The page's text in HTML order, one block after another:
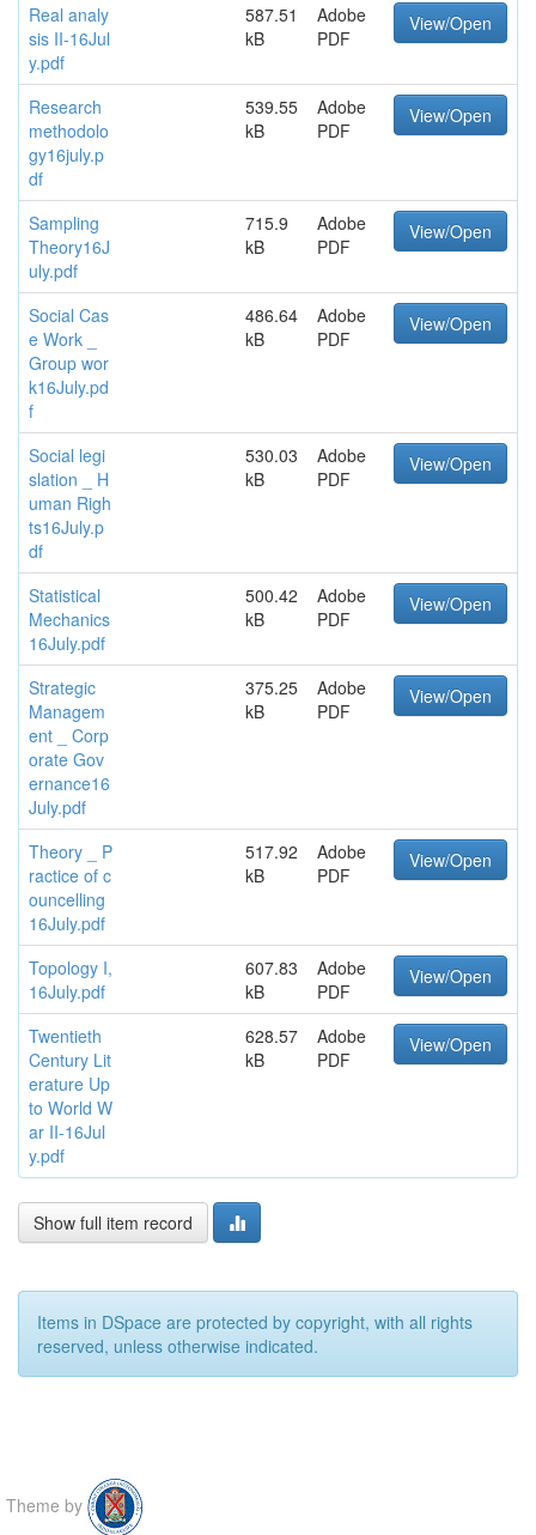
Real analy
sis II-16Jul
y.pdf
587.51
kB
Adobe
PDF
View/Open
Research
methodolo
gy16july.p
df
539.55
kB
Adobe
PDF
View/Open
Sampling
Theory16J
uly.pdf
715.9
kB
Adobe
PDF
View/Open
Social Cas
e Work _
Group wor
k16July.pd
f
486.64
kB
Adobe
PDF
View/Open
Social legi
slation _ H
uman Righ
ts16July.p
df
530.03
kB
Adobe
PDF
View/Open
Statistical
Mechanics
16July.pdf
500.42
kB
Adobe
PDF
View/Open
Strategic
Managem
ent _ Corp
orate Gov
ernance16
July.pdf
375.25
kB
Adobe
PDF
View/Open
Theory _ P
ractice of c
ouncelling
16July.pdf
517.92
kB
Adobe
PDF
View/Open
Topology I,
16July.pdf
607.83
kB
Adobe
PDF
View/Open
Twentieth
Century Lit
erature Up
to World W
ar II-16Jul
y.pdf
628.57
kB
Adobe
PDF
View/Open
Show full item record
Items in DSpace are protected by copyright, with all rights
reserved, unless otherwise indicated.
Theme by